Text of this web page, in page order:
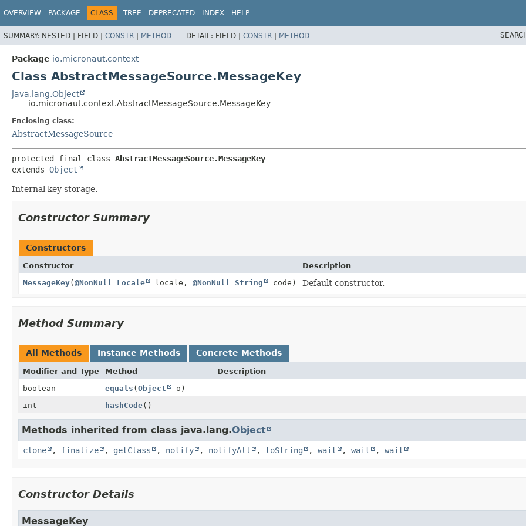
OVERVIEW PACKAGE CLASS TREE DEPRECATED INDEX HELP
SUMMARY: NESTED | FIELD | CONSTR | METHOD DETAIL: FIELD | CONSTR | METHOD
Package io.micronaut.context
Class AbstractMessageSource.MessageKey
java.lang.Object
io.micronaut.context.AbstractMessageSource.MessageKey
Enclosing class:
AbstractMessageSource
protected final class AbstractMessageSource.MessageKey
extends Object
Internal key storage.
Constructor Summary
Constructors
Constructor
Description
MessageKey(@NonNull Locale locale, @NonNull String code) Default constructor.
Method Summary
All Methods Instance Methods Concrete Methods
Modifier and Type Method
Description
boolean
equals (Object
o)
int
hashCode()
Methods inherited from class java.lang.Object
clone , finalize , getClass , notify , notifyAll , toString , wait , wait , wait
Constructor Details
MessageKey